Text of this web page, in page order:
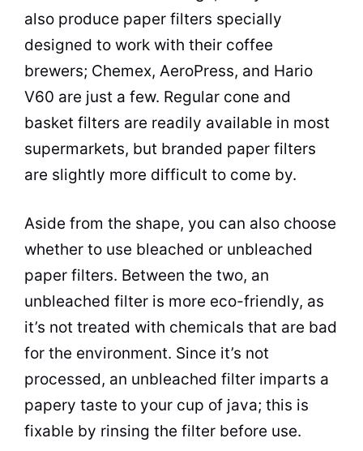
also produce paper filters specially
designed to work with their coffee
brewers; Chemex, AeroPress, and Hario
V60 are just a few. Regular cone and
basket filters are readily available in most
supermarkets, but branded paper filters
are slightly more difficult to come by.
Aside from the shape, you can also choose
whether to use bleached or unbleached
paper filters. Between the two, an
unbleached filter is more eco-friendly, as
it’s not treated with chemicals that are bad
for the environment. Since it’s not
processed, an unbleached filter imparts a
papery taste to your cup of java; this is
fixable by rinsing the filter before use.